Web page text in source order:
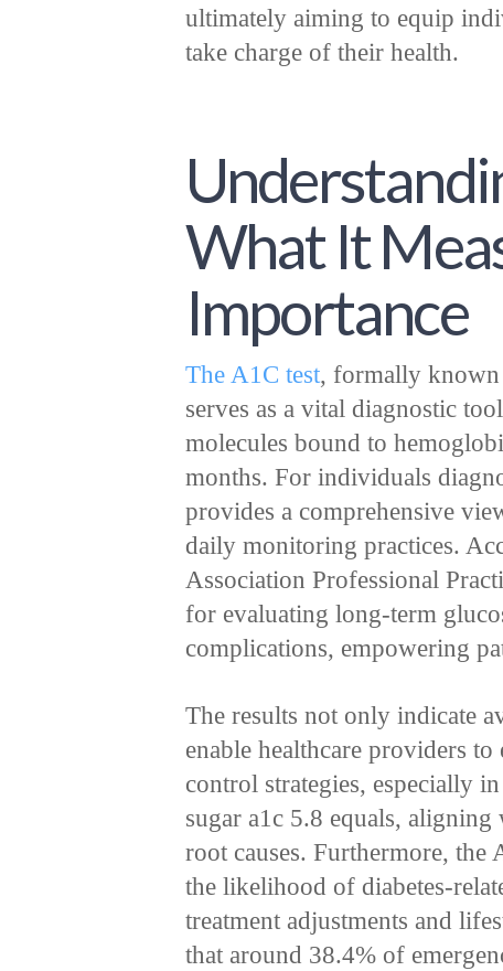
ultimately aiming to equip
take charge of their health.
What It
Importance
The A1C test, formally known
serves as a vital diagnostic
molecules bound to
months. For individuals
provides a comprehensive
daily monitoring practices.
Association Professional
for evaluating long-term
complications, empowering
The results not only indicate
enable healthcare providers
control strategies, especially
sugar a1c 5.8 equals, aligning
root causes. Furthermore, the
the likelihood of diabetes-
treatment adjustments and
that around 38.4% of